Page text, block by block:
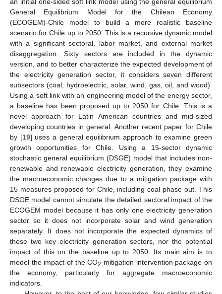
General Equilibrium Model for the Chilean Economy
(ECOGEM)-Chile model to build a more realistic baseline
scenario for Chile up to 2050. This is a recursive dynamic model
with a significant sectoral, labor market, and external market
disaggregation. Sixty sectors are included in the dynamic
version, and to better characterize the expected development of
the electricity generation sector, it considers seven different
subsectors (coal, hydroelectric, solar, wind, gas, oil, and wood).
Using a soft link with an engineering model of the energy sector,
a baseline has been proposed up to 2050 for Chile. This is a
novel approach for Latin American countries and mid-sized
developing countries in general. Another recent paper for Chile
by [19] uses a general equilibrium approach to examine green
growth opportunities for Chile. Using a 15-sector dynamic
stochastic general equilibrium (DSGE) model that includes non-
renewable and renewable electricity generation, they examine
the macroeconomic changes due to a mitigation package with
15 measures proposed for Chile, including coal phase out. This
DSGE model cannot simulate the detailed sectoral impact of the
ECOGEM model because it has only one electricity generation
sector so it does not incorporate solar and wind generation
separately. It does not incorporate the expected dynamics of
these two key electricity generation sectors, nor the potential
impact of this on the baseline up to 2050. Its main aim is to
model the impact of the CO2 mitigation intervention package on
the economy, particularly for aggregate macroeconomic
indicators.